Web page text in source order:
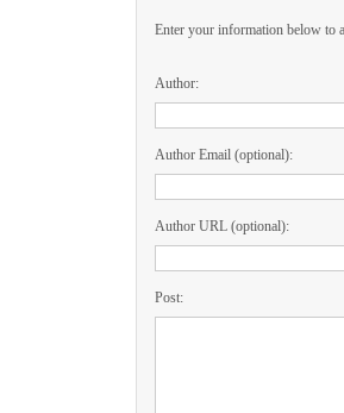
Enter your information below to
Author:
Author Email (optional):
Author URL (optional):
Post: